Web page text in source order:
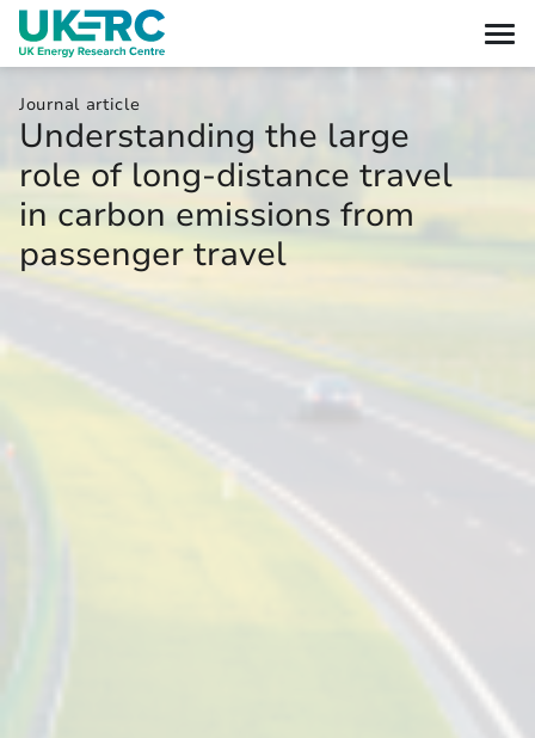
Journal article
Understanding the large
role of long-distance travel
in carbon emissions from
passenger travel